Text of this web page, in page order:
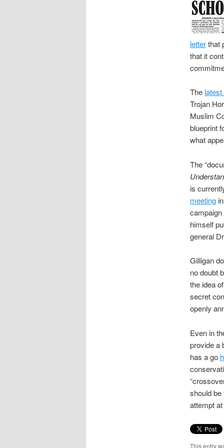
letterthat
that it
The
Trojan
Muslim
blueprint
what
The
is
meetingin
himself
general
Gilligan
no doubt
the idea
secret
openly
Even in
provide a
has a go
should be
attempt
This entry